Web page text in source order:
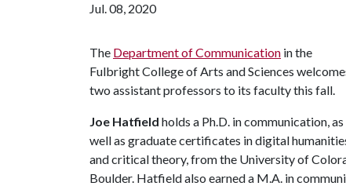
Jul. 08, 2020
The Department of Communication in the
Fulbright College of Arts and Sciences
two assistant professors to its faculty this fall.
Joe Hatfield holds a Ph.D. in communication, as
well as graduate certificates in digital
and critical theory, from the University of
Boulder. Hatfield also earned a M.A. in